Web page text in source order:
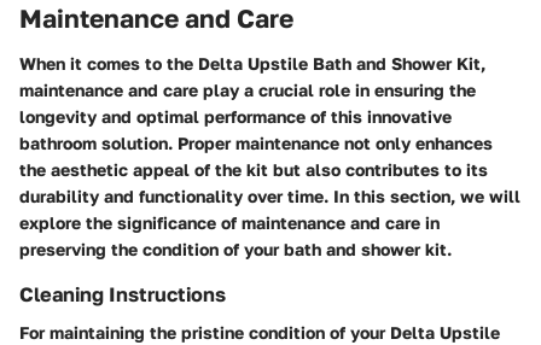
Maintenance and Care
When it comes to the Delta Upstile Bath and Shower Kit,
maintenance and care play a crucial role in ensuring the
longevity and optimal performance of this innovative
bathroom solution. Proper maintenance not only enhances
the aesthetic appeal of the kit but also contributes to its
durability and functionality over time. In this section, we will
explore the significance of maintenance and care in
preserving the condition of your bath and shower kit.
Cleaning Instructions
For maintaining the pristine condition of your Delta Upstile